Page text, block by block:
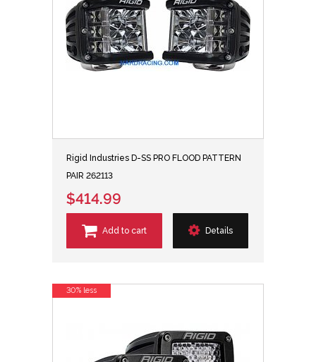
Rigid Industries D-SS PRO FLOOD PATTERN
PAIR 262113
$414.99
Add to cart Details
30% less